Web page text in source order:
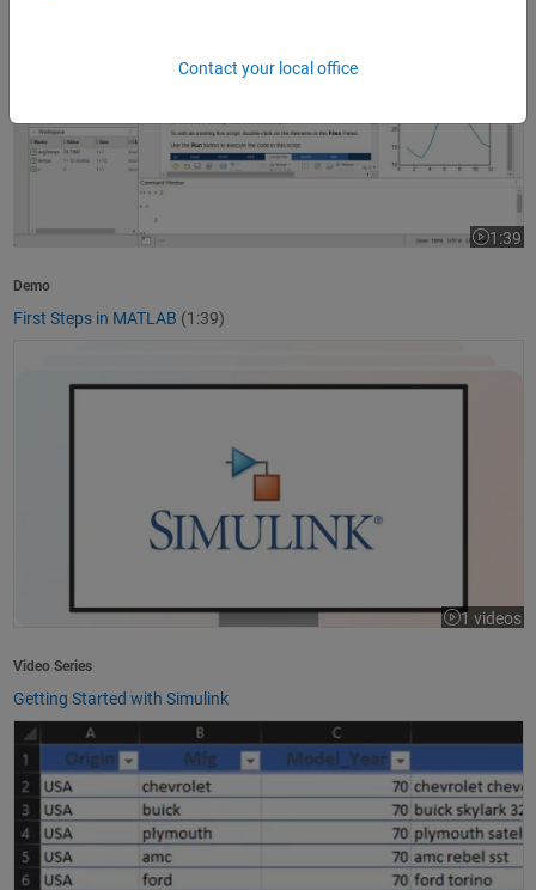
1:39
Video
Demo
First Steps in MATLAB (1:39)
1 videos
Video Series
Getting Started with Simulink
How to Import Excel Data into MATLAB
Contact your local office